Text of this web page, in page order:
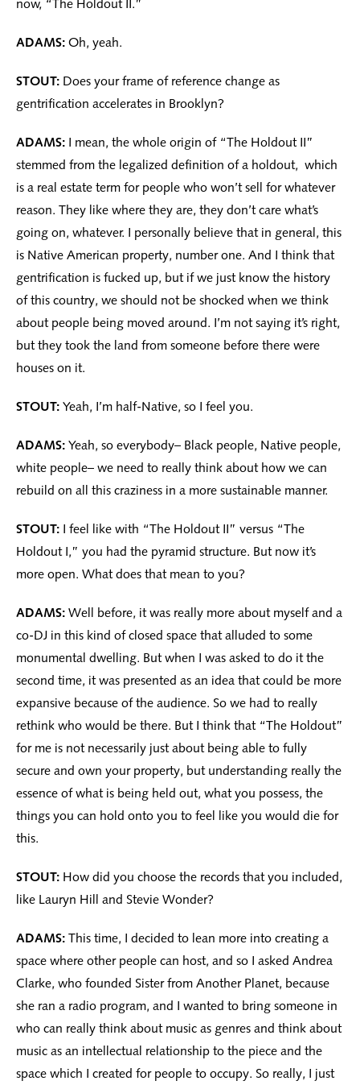
now, “The Holdout II.”
ADAMS: Oh, yeah.
STOUT: Does your frame of reference change as
gentrification accelerates in Brooklyn?
ADAMS: I mean, the whole origin of “The Holdout II”
stemmed from the legalized definition of a holdout, which
is a real estate term for people who won’t sell for whatever
reason. They like where they are, they don’t care what’s
going on, whatever. I personally believe that in general, this
is Native American property, number one. And I think that
gentrification is fucked up, but if we just know the history
of this country, we should not be shocked when we think
about people being moved around. I’m not saying it’s right,
but they took the land from someone before there were
houses on it.
STOUT: Yeah, I’m half-Native, so I feel you.
ADAMS: Yeah, so everybody– Black people, Native people,
white people– we need to really think about how we can
rebuild on all this craziness in a more sustainable manner.
STOUT: I feel like with “The Holdout II” versus “The
Holdout I,” you had the pyramid structure. But now it’s
more open. What does that mean to you?
ADAMS: Well before, it was really more about myself and a
co-DJ in this kind of closed space that alluded to some
monumental dwelling. But when I was asked to do it the
second time, it was presented as an idea that could be more
expansive because of the audience. So we had to really
rethink who would be there. But I think that “The Holdout”
for me is not necessarily just about being able to fully
secure and own your property, but understanding really the
essence of what is being held out, what you possess, the
things you can hold onto you to feel like you would die for
this.
STOUT: How did you choose the records that you included,
like Lauryn Hill and Stevie Wonder?
ADAMS: This time, I decided to lean more into creating a
space where other people can host, and so I asked Andrea
Clarke, who founded Sister from Another Planet, because
she ran a radio program, and I wanted to bring someone in
who can really think about music as genres and think about
music as an intellectual relationship to the piece and the
space which I created for people to occupy. So really, I just